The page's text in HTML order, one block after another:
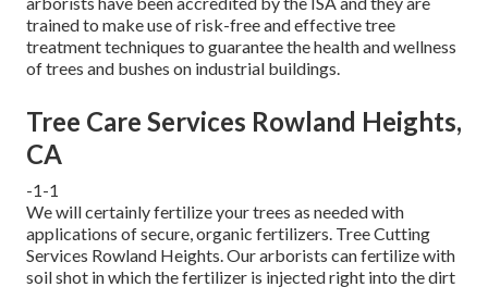
trained to make use of risk-free and effective tree
treatment techniques to guarantee the health and wellness
of trees and bushes on industrial buildings.
Tree Care Services Rowland Heights,
CA
-1-1
We will certainly fertilize your trees as needed with
applications of secure, organic fertilizers. Tree Cutting
Services Rowland Heights. Our arborists can fertilize with
soil shot in which the fertilizer is injected right into the dirt